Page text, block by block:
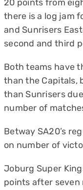
20 points from
there is a log jam
and Sunrisers
second and third
Both teams have
than the Capitals,
than Sunrisers
number of
Betway SA20’s
on number of
Joburg Super
points after seven